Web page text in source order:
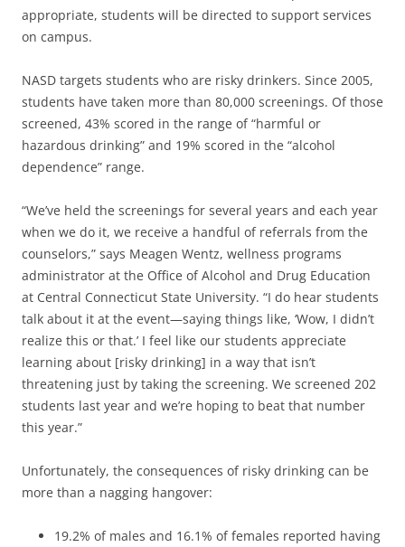
appropriate, students will be directed to support services
on campus.
NASD targets students who are risky drinkers. Since 2005,
students have taken more than 80,000 screenings. Of those
screened, 43% scored in the range of “harmful or
hazardous drinking” and 19% scored in the “alcohol
dependence” range.
“We’ve held the screenings for several years and each year
when we do it, we receive a handful of referrals from the
counselors,” says Meagen Wentz, wellness programs
administrator at the Office of Alcohol and Drug Education
at Central Connecticut State University. “I do hear students
talk about it at the event—saying things like, ‘Wow, I didn’t
realize this or that.’ I feel like our students appreciate
learning about [risky drinking] in a way that isn’t
threatening just by taking the screening. We screened 202
students last year and we’re hoping to beat that number
this year.”
Unfortunately, the consequences of risky drinking can be
more than a nagging hangover:
19.2% of males and 16.1% of females reported having